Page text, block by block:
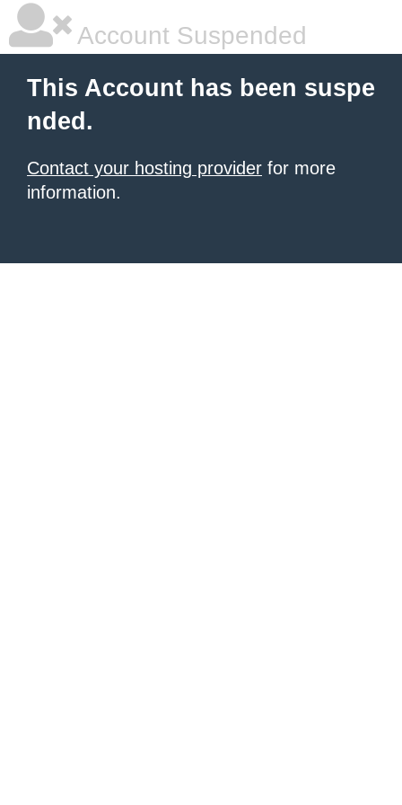
Account Suspended
This Account has been suspe
nded.
Contact your hosting provider for more
information.